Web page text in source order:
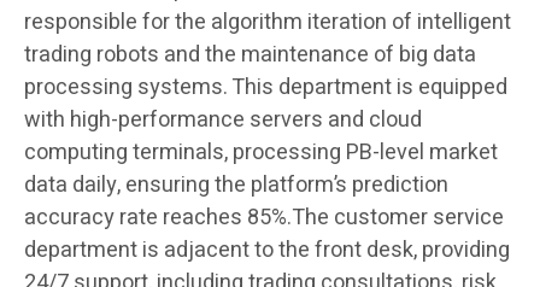
responsible for the algorithm iteration of intelligent
trading robots and the maintenance of big data
processing systems. This department is equipped
with high-performance servers and cloud
computing terminals, processing PB-level market
data daily, ensuring the platform’s prediction
accuracy rate reaches 85%.The customer service
department is adjacent to the front desk, providing